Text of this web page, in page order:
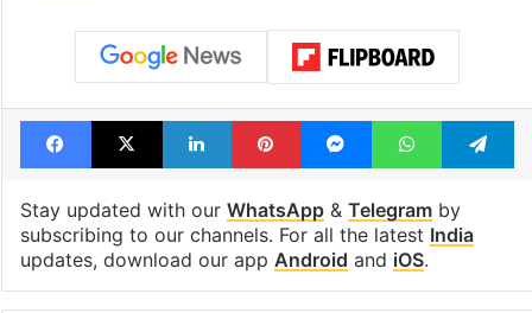
Facebook
X LinkedInPinterestMessengerWhatsApp
Stay updated with our WhatsApp& Telegramby
subscribing to our channels. For all the latest India
updates, download our app Android and iOS.